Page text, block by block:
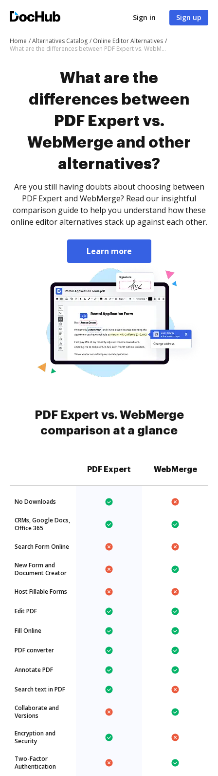
Sign in Sign up
Home Alternatives Catalog
Online Editor Alternatives
What are the differences between PDF Expert vs. WebMerge and other alternatives?
What are the
differences between
PDF Expert vs.
WebMerge and other
alternatives?
Are you still having doubts about choosing between
PDF Expert and WebMerge? Read our insightful
comparison guide to help you understand how these
online editor alternatives stack up against each other.
Learn more
PDF Expert vs. WebMerge
comparison at a glance
PDF Expert WebMerge
No Downloads
CRMs, Google Docs,
Office 365
Search Form Online
New Form and
Document Creator
Host Fillable Forms
Edit PDF
Fill Online
PDF converter
Annotate PDF
Search text in PDF
Collaborate and
Versions
Encryption and
Security
Two-Factor
Authentication